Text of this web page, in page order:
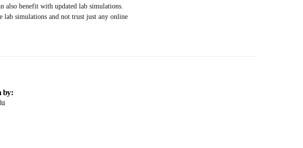
also benefit with updated lab simulations.
lab simulations and not trust just any online
by: